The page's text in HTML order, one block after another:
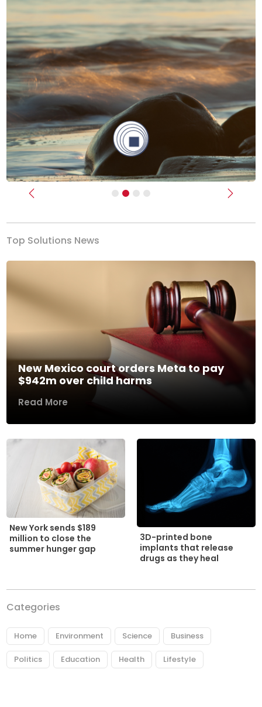
Previous Next
Top Solutions News
New Mexico court orders Meta to pay
$942m over child harms
Read More
New York sends $189
million to close the
summer hunger gap
3D-printed bone
implants that release
drugs as they heal
Categories
Home Environment Science Business
Politics Education Health Lifestyle